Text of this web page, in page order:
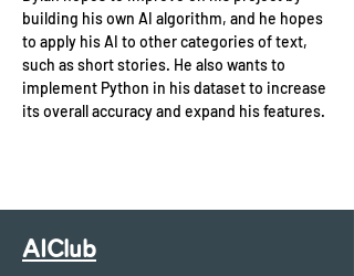
building his own AI algorithm, and he hopes
to apply his AI to other categories of text,
such as short stories. He also wants to
implement Python in his dataset to increase
its overall accuracy and expand his features.
AIClub